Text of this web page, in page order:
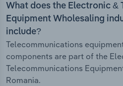
What does the Electronic &
Equipment Wholesaling
include?
Telecommunications
components are part of the
Telecommunications
Romania.